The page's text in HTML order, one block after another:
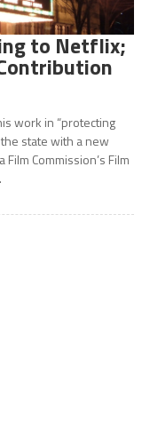
to Netflix;
work in “protecting
state with a new
Commission’s Film